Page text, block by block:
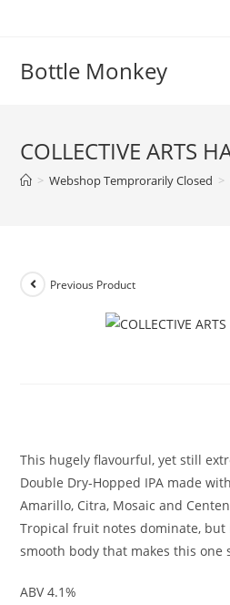
Bottle Monkey
COLLECTIVE ARTS
> Webshop Temprorarily Closed >
Previous Product
This hugely flavourful, yet still
Double Dry-Hopped IPA made
Amarillo, Citra, Mosaic and
Tropical fruit notes dominate, but
smooth body that makes this one
ABV 4.1%